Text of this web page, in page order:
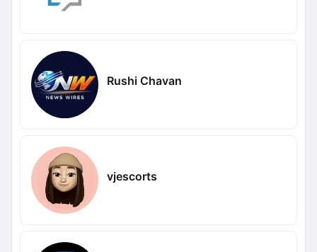
Rushi Chavan
vjescorts